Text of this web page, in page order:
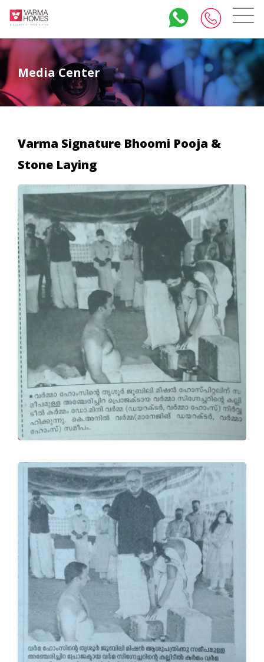
Media Center
Varma Signature Bhoomi Pooja &
Stone Laying